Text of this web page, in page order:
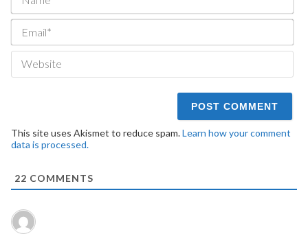
This site uses Akismet to reduce spam.Learn how your comment
data is processed.
22 COMMENTS